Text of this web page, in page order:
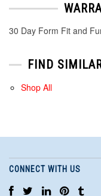
30 Day Form Fit and
FIND
Shop All
CONNECT WITH US